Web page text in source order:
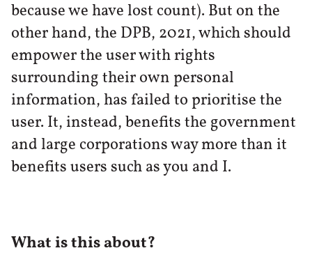
because we have lost count). But on the
other hand, the DPB, 2021, which should
empower the user with rights
surrounding their own personal
information, has failed to prioritise the
user. It, instead, benefits the government
and large corporations way more than it
benefits users such as you and I.
What is this about?